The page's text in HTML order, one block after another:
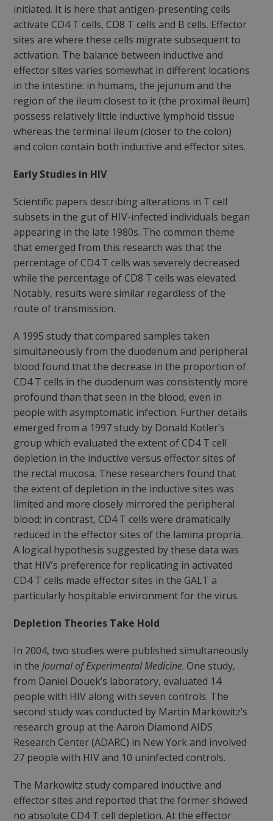
initiated. It is here that antigen-presenting cells
activate CD4 T cells, CD8 T cells and B cells. Effector
sites are where these cells migrate subsequent to
activation. The balance between inductive and
effector sites varies somewhat in different locations
in the intestine: in humans, the jejunum and the
region of the ileum closest to it (the proximal ileum)
possess relatively little inductive lymphoid tissue
whereas the terminal ileum (closer to the colon)
and colon contain both inductive and effector sites.
Early Studies in HIV
Scientific papers describing alterations in T cell
subsets in the gut of HIV-infected individuals began
appearing in the late 1980s. The common theme
that emerged from this research was that the
percentage of CD4 T cells was severely decreased
while the percentage of CD8 T cells was elevated.
Notably, results were similar regardless of the
route of transmission.
A 1995 study that compared samples taken
simultaneously from the duodenum and peripheral
blood found that the decrease in the proportion of
CD4 T cells in the duodenum was consistently more
profound than that seen in the blood, even in
people with asymptomatic infection. Further details
emerged from a 1997 study by Donald Kotler’s
group which evaluated the extent of CD4 T cell
depletion in the inductive versus effector sites of
the rectal mucosa. These researchers found that
the extent of depletion in the inductive sites was
limited and more closely mirrored the peripheral
blood; in contrast, CD4 T cells were dramatically
reduced in the effector sites of the lamina propria.
A logical hypothesis suggested by these data was
that HIV’s preference for replicating in activated
CD4 T cells made effector sites in the GALT a
particularly hospitable environment for the virus.
Depletion Theories Take Hold
In 2004, two studies were published simultaneously
in the Journal of Experimental Medicine. One study,
from Daniel Douek’s laboratory, evaluated 14
people with HIV along with seven controls. The
second study was conducted by Martin Markowitz’s
research group at the Aaron Diamond AIDS
Research Center (ADARC) in New York and involved
27 people with HIV and 10 uninfected controls.
The Markowitz study compared inductive and
effector sites and reported that the former showed
no absolute CD4 T cell depletion. At the effector